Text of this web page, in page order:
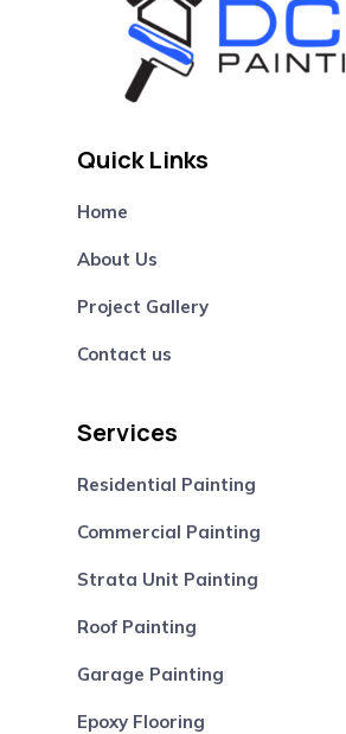
Quick Links
Home
About Us
Project Gallery
Contact us
Services
Residential Painting
Commercial Painting
Strata Unit Painting
Roof Painting
Garage Painting
Epoxy Flooring